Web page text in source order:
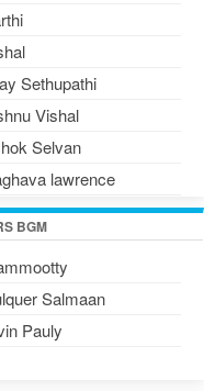
Sethupathi
Vishal
Selvan
lawrence
BGM
Salmaan
Pauly